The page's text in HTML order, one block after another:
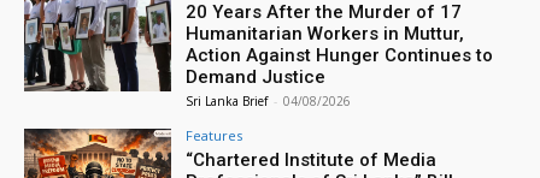
20 Years After the Murder of 17
Humanitarian Workers in Muttur,
Action Against Hunger Continues to
Demand Justice
Sri Lanka Brief - 04/08/2026
Features
“Chartered Institute of Media